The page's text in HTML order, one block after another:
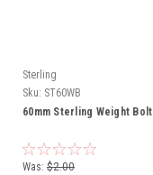
Sterling
Sku: ST60WB
60mm Sterling Weight Bolt
Was: $2.00